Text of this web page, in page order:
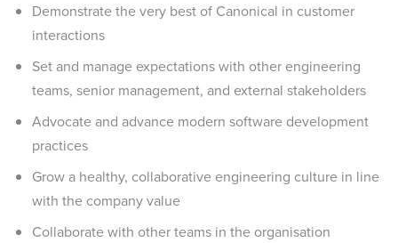
Demonstrate the very best of Canonical in customer
interactions
Set and manage expectations with other engineering
teams, senior management, and external stakeholders
Advocate and advance modern software development
practices
Grow a healthy, collaborative engineering culture in line
with the company value
Collaborate with other teams in the organisation